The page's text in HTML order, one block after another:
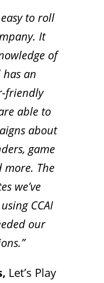
easy to roll
It
of
an
friendly
able to
about
game
more. The
we’ve
CCAI
our
Let’s Play